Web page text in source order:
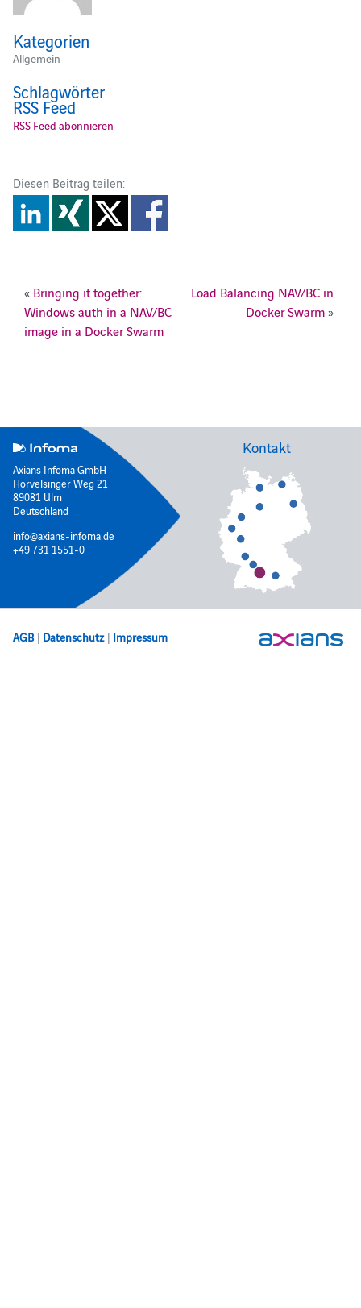
Kategorien
Allgemein
Schlagwörter
RSS Feed
RSS Feed abonnieren
Diesen Beitrag teilen:
« Bringing it together:
Windows auth in a NAV/BC
image in a Docker Swarm
Load Balancing NAV/BC in
Docker Swarm»
Axians Infoma GmbH
Hörvelsinger Weg 21
89081 Ulm
Deutschland
info@axians-infoma.de
+49 731 1551-0
Kontakt
AGB | Datenschutz | Impressum